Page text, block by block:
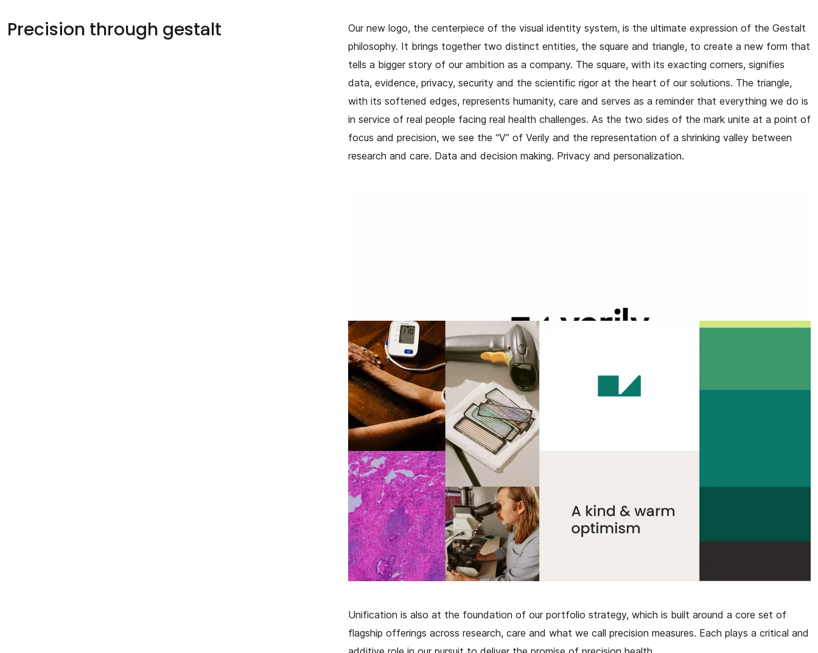
Precision through gestalt
Our new logo, the centerpiece of the visual identity system, is the ultimate expression of the Gestalt
philosophy. It brings together two distinct entities, the square and triangle, to create a new form that
tells a bigger story of our ambition as a company. The square, with its exacting corners, signifies
data, evidence, privacy, security and the scientific rigor at the heart of our solutions. The triangle,
with its softened edges, represents humanity, care and serves as a reminder that everything we do is
in service of real people facing real health challenges. As the two sides of the mark unite at a point of
focus and precision, we see the “V” of Verily and the representation of a shrinking valley between
research and care. Data and decision making. Privacy and personalization.
Unification is also at the foundation of our portfolio strategy, which is built around a core set of
flagship offerings across research, care and what we call precision measures. Each plays a critical and